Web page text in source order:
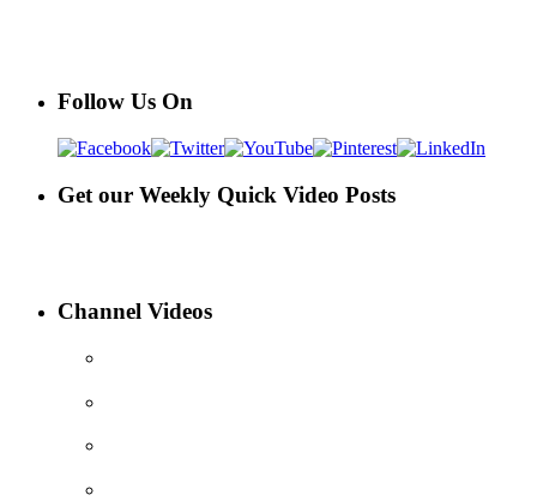
Follow Us On
Get our Weekly Quick Video Posts
Channel Videos